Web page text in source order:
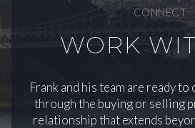
CONNECT
WORK
Frank and his team are ready
through the buying or selling
relationship that extends